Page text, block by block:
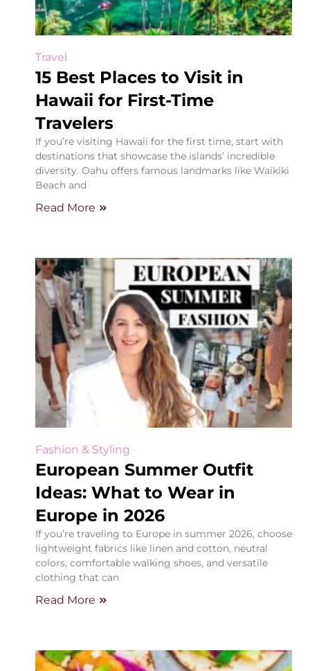
Travel
15 Best Places to Visit in
Hawaii for First-Time
Travelers
If you’re visiting Hawaii for the first time, start with
destinations that showcase the islands’ incredible
diversity. Oahu offers famous landmarks like Waikiki
Beach and
Read More
Fashion & Styling
European Summer Outfit
Ideas: What to Wear in
Europe in 2026
If you’re traveling to Europe in summer 2026, choose
lightweight fabrics like linen and cotton, neutral
colors, comfortable walking shoes, and versatile
clothing that can
Read More